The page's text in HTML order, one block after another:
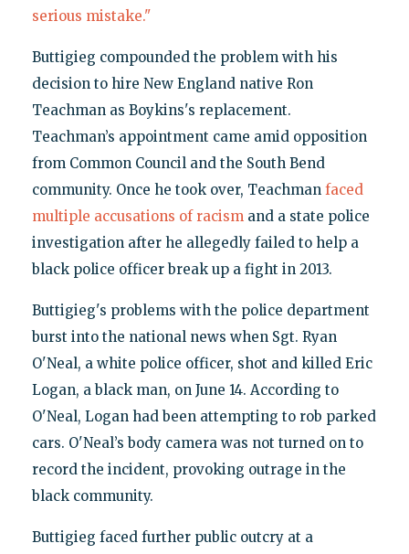
serious mistake."
Buttigieg compounded the problem with his
decision to hire New England native Ron
Teachman as Boykins's replacement.
Teachman’s appointment came amid opposition
from Common Council and the South Bend
community. Once he took over, Teachman faced
multiple accusations of racismand a state police
investigation after he allegedly failed to help a
black police officer break up a fight in 2013.
Buttigieg's problems with the police department
burst into the national news when Sgt. Ryan
O'Neal, a white police officer, shot and killed Eric
Logan, a black man, on June 14. According to
O'Neal, Logan had been attempting to rob parked
cars. O'Neal’s body camera was not turned on to
record the incident, provoking outrage in the
black community.
Buttigieg faced further public outcry at a